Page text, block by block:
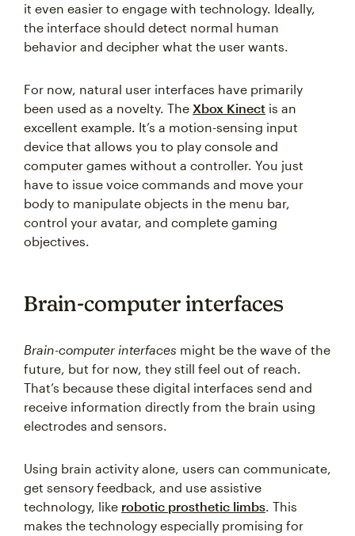
it even easier to engage with technology. Ideally,
the interface should detect normal human
behavior and decipher what the user wants.
For now, natural user interfaces have primarily
been used as a novelty. The Xbox Kinect is an
excellent example. It’s a motion-sensing input
device that allows you to play console and
computer games without a controller. You just
have to issue voice commands and move your
body to manipulate objects in the menu bar,
control your avatar, and complete gaming
objectives.
Brain-computer interfaces
Brain-computer interfaces might be the wave of the
future, but for now, they still feel out of reach.
That’s because these digital interfaces send and
receive information directly from the brain using
electrodes and sensors.
Using brain activity alone, users can communicate,
get sensory feedback, and use assistive
technology, like robotic prosthetic limbs. This
makes the technology especially promising for